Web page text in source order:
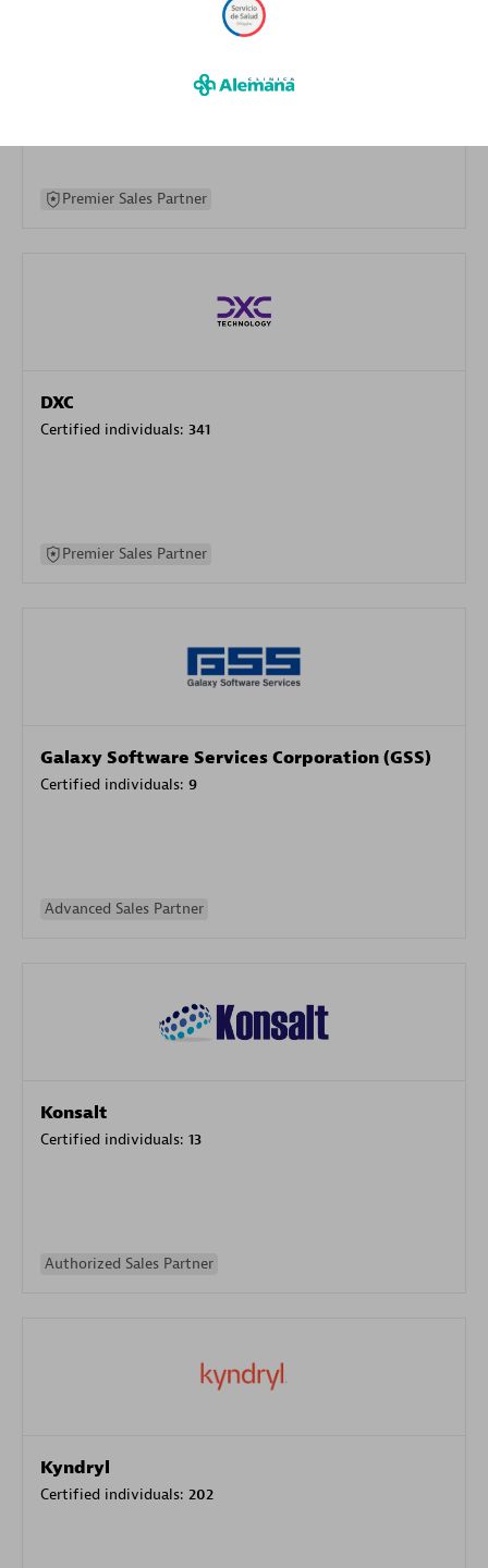
30
Services Endorsed Partner, SaaS Upgrade
Premier Sales Partner
DXC
Certified individuals: 341
Premier Sales Partner
Galaxy Software Services Corporation (GSS)
Certified individuals: 9
Advanced Sales Partner
Konsalt
Certified individuals: 13
Authorized Sales Partner
Kyndryl
Certified individuals: 202